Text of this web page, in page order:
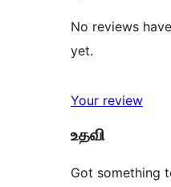
No reviews
yet.
Your review
உதவி
Got something